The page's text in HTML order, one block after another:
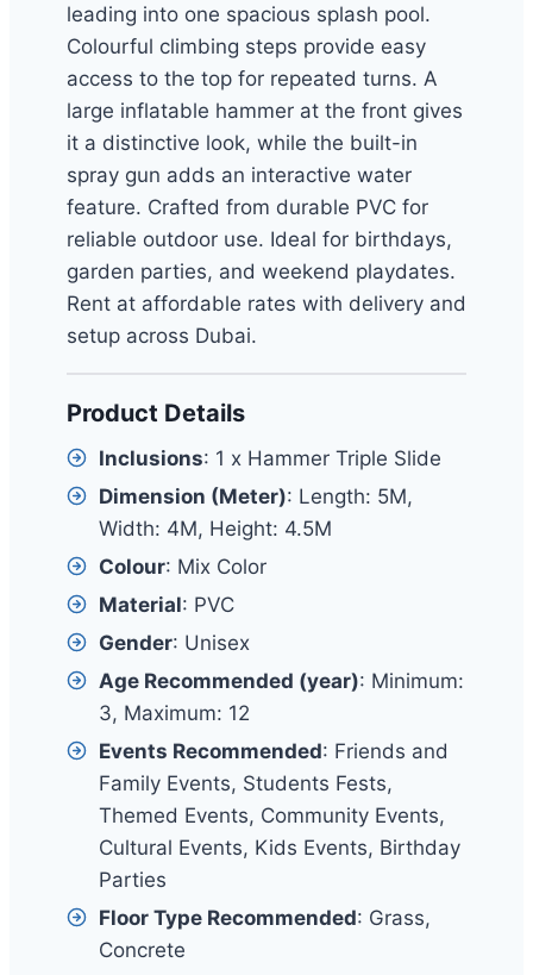
leading into one spacious splash pool.
Colourful climbing steps provide easy
access to the top for repeated turns. A
large inflatable hammer at the front gives
it a distinctive look, while the built-in
spray gun adds an interactive water
feature. Crafted from durable PVC for
reliable outdoor use. Ideal for birthdays,
garden parties, and weekend playdates.
Rent at affordable rates with delivery and
setup across Dubai.
Product Details
Inclusions: 1 x Hammer Triple Slide
Dimension (Meter): Length: 5M,
Width: 4M, Height: 4.5M
Colour: Mix Color
Material: PVC
Gender: Unisex
Age Recommended (year): Minimum:
3, Maximum: 12
Events Recommended: Friends and
Family Events, Students Fests,
Themed Events, Community Events,
Cultural Events, Kids Events, Birthday
Parties
Floor Type Recommended: Grass,
Concrete